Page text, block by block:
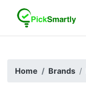
Home Brands